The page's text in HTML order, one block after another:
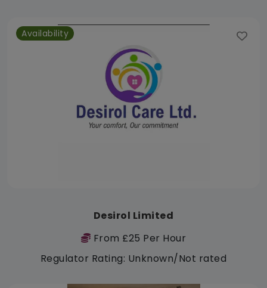
Availability
Desirol Limited
From £25 Per Hour
Regulator Rating: Unknown/Not rated